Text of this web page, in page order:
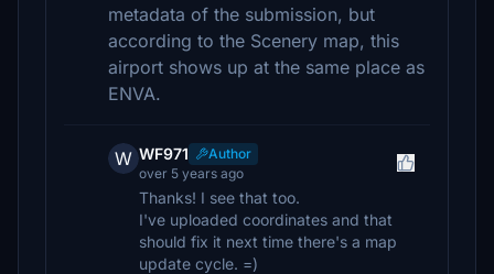
metadata of the submission, but
according to the Scenery map, this
airport shows up at the same place as
ENVA.
W WF971
Author
over 5 years ago
Thanks! I see that too.
I've uploaded coordinates and that
should fix it next time there's a map
update cycle. =)